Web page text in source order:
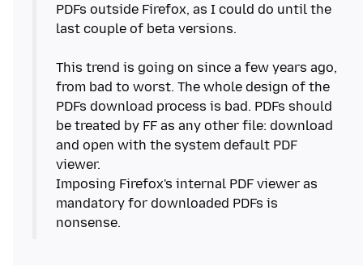
PDFs outside Firefox, as I could do until the
last couple of beta versions.
This trend is going on since a few years ago,
from bad to worst. The whole design of the
PDFs download process is bad. PDFs should
be treated by FF as any other file: download
and open with the system default PDF
viewer.
Imposing Firefox's internal PDF viewer as
mandatory for downloaded PDFs is